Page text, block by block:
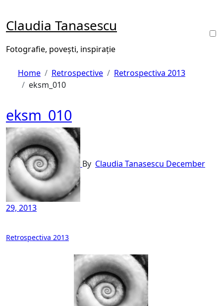
content
Claudia Tanasescu
Fotografie, povești, inspirație
Home Retrospective
Retrospectiva 2013
eksm_010
eksm_010
By Claudia Tanasescu December
29, 2013
Post
Retrospectiva 2013